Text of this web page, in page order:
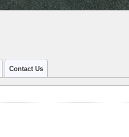
Contact Us